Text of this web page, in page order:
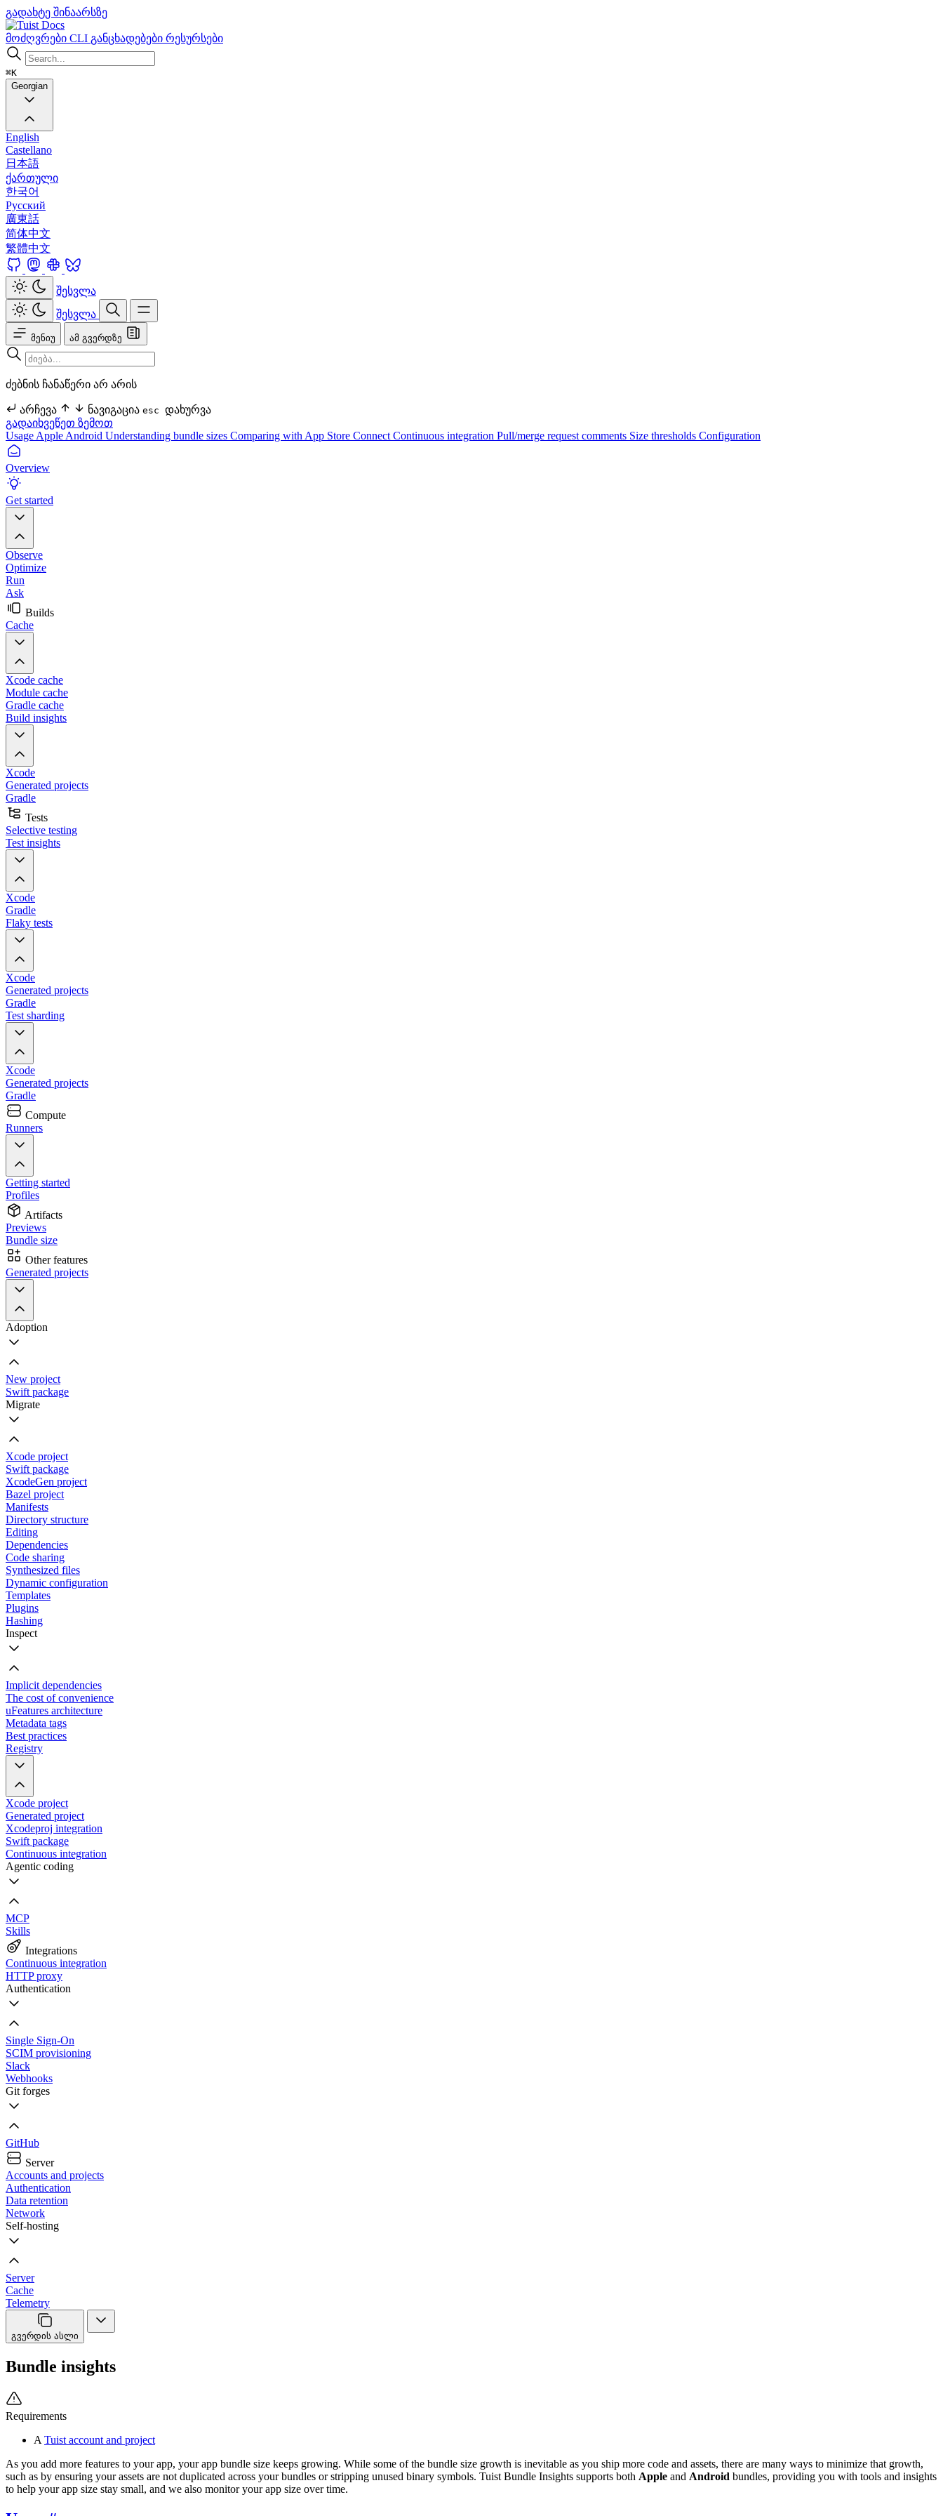
გადახტე შინაარსზე
Docs
მოძღვრები CLI განცხადებები რესურსები
⌘K
Georgian
English
Castellano
日本語
ქართული
한국어
Русский
廣東話
简体中文
繁體中文
შესვლა
შესვლა
მენიუ ამ გვერდზე
ძებნის ჩანაწერი არ არის
არჩევა ნავიგაცია esc დახურვა
გადაიხვეწეთ ზემოთ
Usage Apple Android Understanding bundle sizes Comparing with App Store Connect Continuous integration Pull/merge request comments Size thresholds Configuration
Overview
Get started
Observe
Optimize
Run
Ask
Builds
Cache
Xcode cache
Module cache
Gradle cache
Build insights
Xcode
Generated projects
Gradle
Tests
Selective testing
Test insights
Xcode
Gradle
Flaky tests
Xcode
Generated projects
Gradle
Test sharding
Xcode
Generated projects
Gradle
Compute
Runners
Getting started
Profiles
Artifacts
Previews
Bundle size
Other features
Generated projects
Adoption
New project
Swift package
Migrate
Xcode project
Swift package
XcodeGen project
Bazel project
Manifests
Directory structure
Editing
Dependencies
Code sharing
Synthesized files
Dynamic configuration
Templates
Plugins
Hashing
Inspect
Implicit dependencies
The cost of convenience
uFeatures architecture
Metadata tags
Best practices
Registry
Xcode project
Generated project
Xcodeproj integration
Swift package
Continuous integration
Agentic coding
MCP
Skills
Integrations
Continuous integration
HTTP proxy
Authentication
Single Sign-On
SCIM provisioning
Slack
Webhooks
Git forges
GitHub
Server
Accounts and projects
Authentication
Data retention
Network
Self-hosting
Server
Cache
Telemetry
გვერდის ასლი
Bundle insights
Requirements
A Tuist account and project
As you add more features to your app, your app bundle size keeps growing. While some of the bundle size growth is inevitable as you ship more code and assets, there are many ways to minimize that growth,
such as by ensuring your assets are not duplicated across your bundles or stripping unused binary symbols. Tuist Bundle Insights supports both Apple and Android bundles, providing you with tools and insights
to help your app size stay small, and we also monitor your app size over time.